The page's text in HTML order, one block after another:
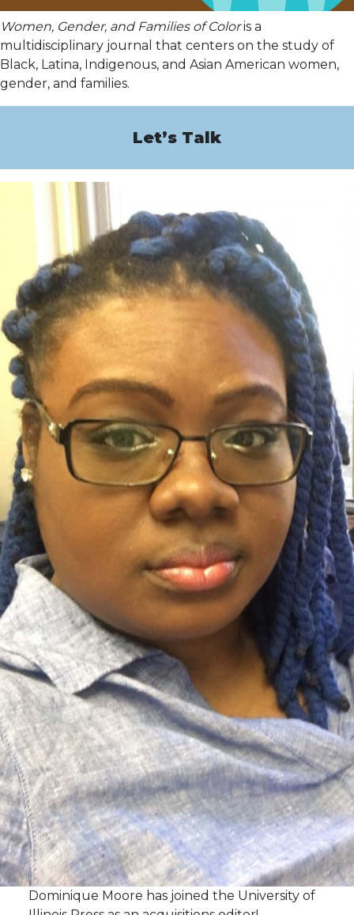
Women, Gender, and Families of Coloris a
multidisciplinary journal that centers on the study of
Black, Latina, Indigenous, and Asian American women,
gender, and families.
Let’s Talk
Dominique Moore has joined the University of